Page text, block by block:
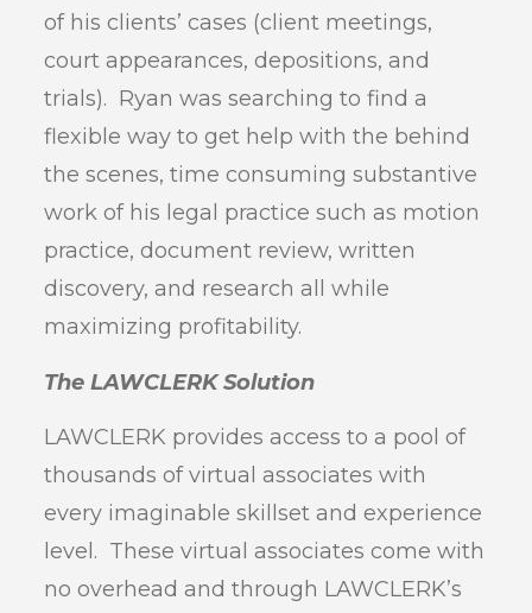
of his clients’ cases (client meetings,
court appearances, depositions, and
trials). Ryan was searching to find a
flexible way to get help with the behind
the scenes, time consuming substantive
work of his legal practice such as motion
practice, document review, written
discovery, and research all while
maximizing profitability.
The LAWCLERK Solution
LAWCLERK provides access to a pool of
thousands of virtual associates with
every imaginable skillset and experience
level. These virtual associates come with
no overhead and through LAWCLERK’s